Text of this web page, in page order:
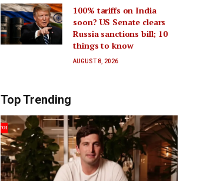
100% tariffs on India
soon? US Senate clears
Russia sanctions bill; 10
things to know
AUGUST 8, 2026
Top Trending